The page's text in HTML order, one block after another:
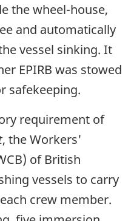
the wheel-house,
and automatically
vessel sinking. It
EPIRB was stowed
safekeeping.
requirement of
, the Workers'
of British
vessels to carry
crew member.